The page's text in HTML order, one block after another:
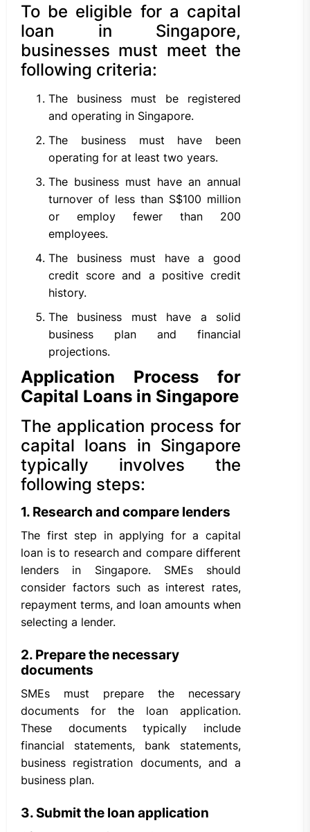
To be eligible for a capital
loan in Singapore,
businesses must meet the
following criteria:
The business must be registered
and operating in Singapore.
The business must have been
operating for at least two years.
The business must have an annual
turnover of less than S$100 million
or employ fewer than 200
employees.
The business must have a good
credit score and a positive credit
history.
The business must have a solid
business plan and financial
projections.
Application Process for
Capital Loans in Singapore
The application process for
capital loans in Singapore
typically involves the
following steps:
1. Research and compare lenders
The first step in applying for a capital
loan is to research and compare different
lenders in Singapore. SMEs should
consider factors such as interest rates,
repayment terms, and loan amounts when
selecting a lender.
2. Prepare the necessary
documents
SMEs must prepare the necessary
documents for the loan application.
These documents typically include
financial statements, bank statements,
business registration documents, and a
business plan.
3. Submit the loan application